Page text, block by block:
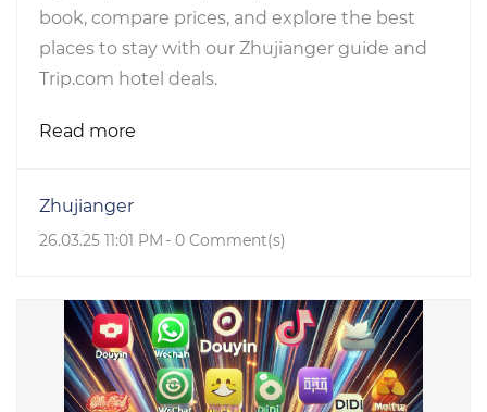
book, compare prices, and explore the best
places to stay with our Zhujianger guide and
Trip.com hotel deals.
Read more
Zhujianger
26.03.25 11:01 PM - 0 Comment(s)